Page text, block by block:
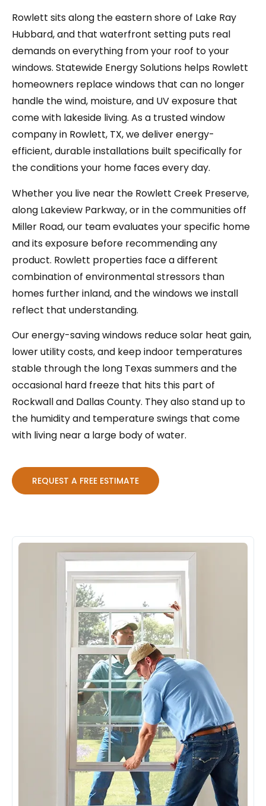
Rowlett sits along the eastern shore of Lake Ray
Hubbard, and that waterfront setting puts real
demands on everything from your roof to your
windows. Statewide Energy Solutions helps Rowlett
homeowners replace windows that can no longer
handle the wind, moisture, and UV exposure that
come with lakeside living. As a trusted window
company in Rowlett, TX, we deliver energy-
efficient, durable installations built specifically for
the conditions your home faces every day.
Whether you live near the Rowlett Creek Preserve,
along Lakeview Parkway, or in the communities off
Miller Road, our team evaluates your specific home
and its exposure before recommending any
product. Rowlett properties face a different
combination of environmental stressors than
homes further inland, and the windows we install
reflect that understanding.
Our energy-saving windows reduce solar heat gain,
lower utility costs, and keep indoor temperatures
stable through the long Texas summers and the
occasional hard freeze that hits this part of
Rockwall and Dallas County. They also stand up to
the humidity and temperature swings that come
with living near a large body of water.
REQUEST A FREE ESTIMATE